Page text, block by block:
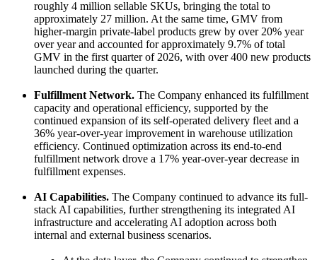
roughly 4 million sellable SKUs, bringing the total to
approximately 27 million. At the same time, GMV from
higher-margin private-label products grew by over 20% year
over year and accounted for approximately 9.7% of total
GMV in the first quarter of 2026, with over 400 new products
launched during the quarter.
Fulfillment Network. The Company enhanced its fulfillment
capacity and operational efficiency, supported by the
continued expansion of its self-operated delivery fleet and a
36% year-over-year improvement in warehouse utilization
efficiency. Continued optimization across its end-to-end
fulfillment network drove a 17% year-over-year decrease in
fulfillment expenses.
AI Capabilities. The Company continued to advance its full-
stack AI capabilities, further strengthening its integrated AI
infrastructure and accelerating AI adoption across both
internal and external business scenarios.